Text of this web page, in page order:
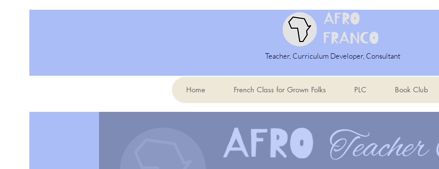
Teacher, Curriculum Developer, Consultant
Home French Class for Grown Folks PLC Book Club